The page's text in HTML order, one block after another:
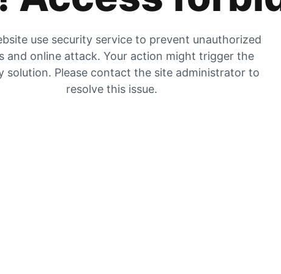
use security service to prevent unauthorized
and online attack. Your action might trigger the
solution. Please contact the site administrator to
resolve this issue.